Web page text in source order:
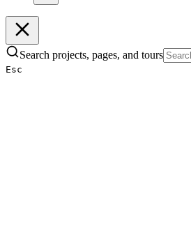
Search projects, pages, and tours
Esc